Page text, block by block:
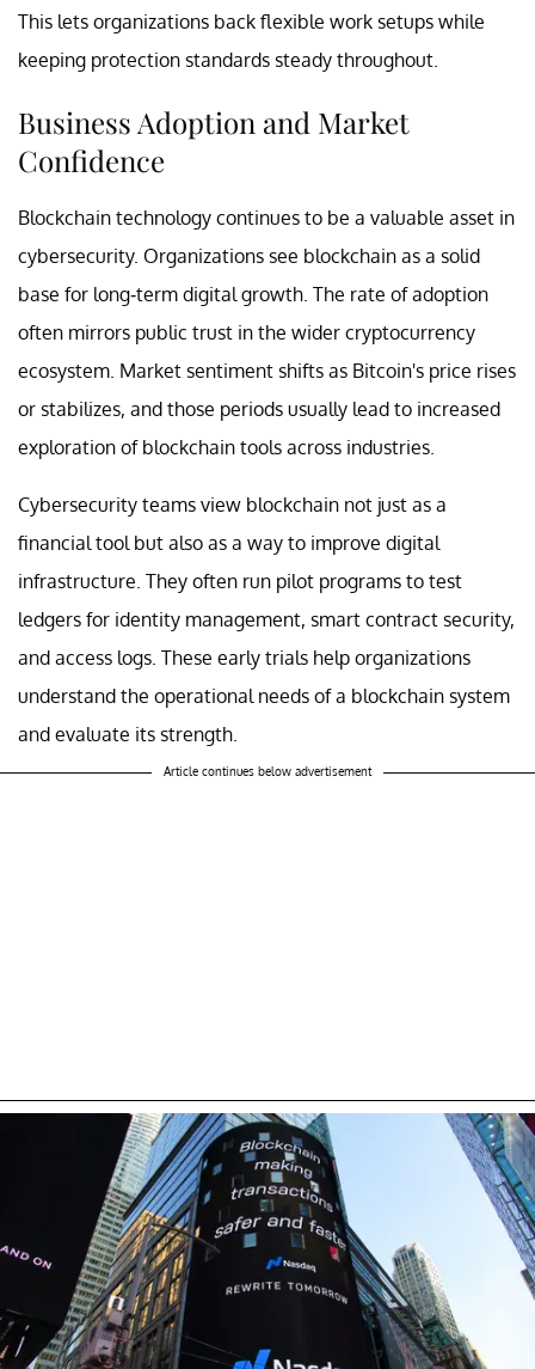
This lets organizations back flexible work setups while
keeping protection standards steady throughout.
Business Adoption and Market
Confidence
Blockchain technology continues to be a valuable asset in
cybersecurity. Organizations see blockchain as a solid
base for long-term digital growth. The rate of adoption
often mirrors public trust in the wider cryptocurrency
ecosystem. Market sentiment shifts as Bitcoin's price rises
or stabilizes, and those periods usually lead to increased
exploration of blockchain tools across industries.
Cybersecurity teams view blockchain not just as a
financial tool but also as a way to improve digital
infrastructure. They often run pilot programs to test
ledgers for identity management, smart contract security,
and access logs. These early trials help organizations
understand the operational needs of a blockchain system
and evaluate its strength.
Article continues below advertisement